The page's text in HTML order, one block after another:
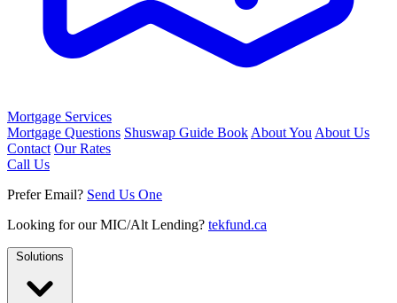
Mortgage Services
Mortgage Questions Shuswap Guide Book About You About Us
Contact Our Rates
Call Us
Prefer Email? Send Us One
Looking for our MIC/Alt Lending? tekfund.ca
Solutions